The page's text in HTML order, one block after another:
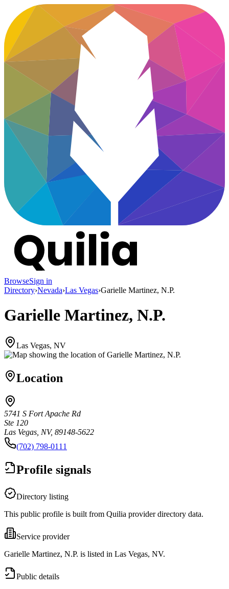
BrowseSign in
Directory›Nevada›Las Vegas›Garielle Martinez, N.P.
Garielle Martinez, N.P.
Las Vegas, NV
Location
5741 S Fort Apache Rd
Ste 120
Las Vegas, NV, 89148-5622
(702) 798-0111
Profile signals
Directory listing
This public profile is built from Quilia provider directory data.
Service provider
Garielle Martinez, N.P. is listed in Las Vegas, NV.
Public details